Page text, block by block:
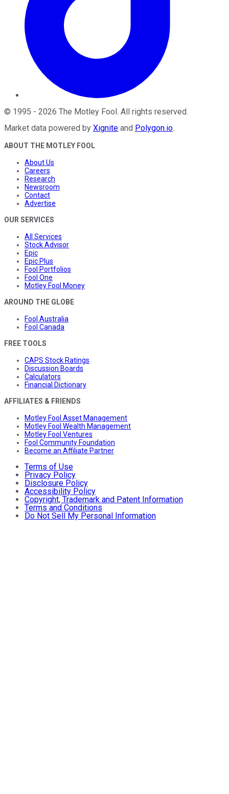
© 1995 - 2026 The Motley Fool. All rights reserved.
Market data powered by Xignite and Polygon.io.
ABOUT THE MOTLEY FOOL
About Us
Careers
Research
Newsroom
Contact
Advertise
OUR SERVICES
All Services
Stock Advisor
Epic
Epic Plus
Fool Portfolios
Fool One
Motley Fool Money
AROUND THE GLOBE
Fool Australia
Fool Canada
FREE TOOLS
CAPS Stock Ratings
Discussion Boards
Calculators
Financial Dictionary
AFFILIATES & FRIENDS
Motley Fool Asset Management
Motley Fool Wealth Management
Motley Fool Ventures
Fool Community Foundation
Become an Affiliate Partner
Terms of Use
Privacy Policy
Disclosure Policy
Accessibility Policy
Copyright, Trademark and Patent Information
Terms and Conditions
Do Not Sell My Personal Information